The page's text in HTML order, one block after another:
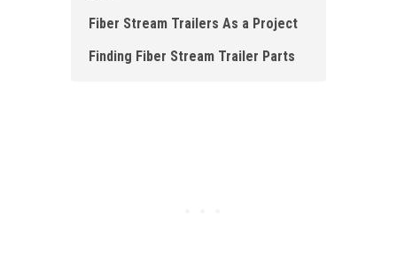
Fiber Stream Trailers As a Project
Finding Fiber Stream Trailer Parts